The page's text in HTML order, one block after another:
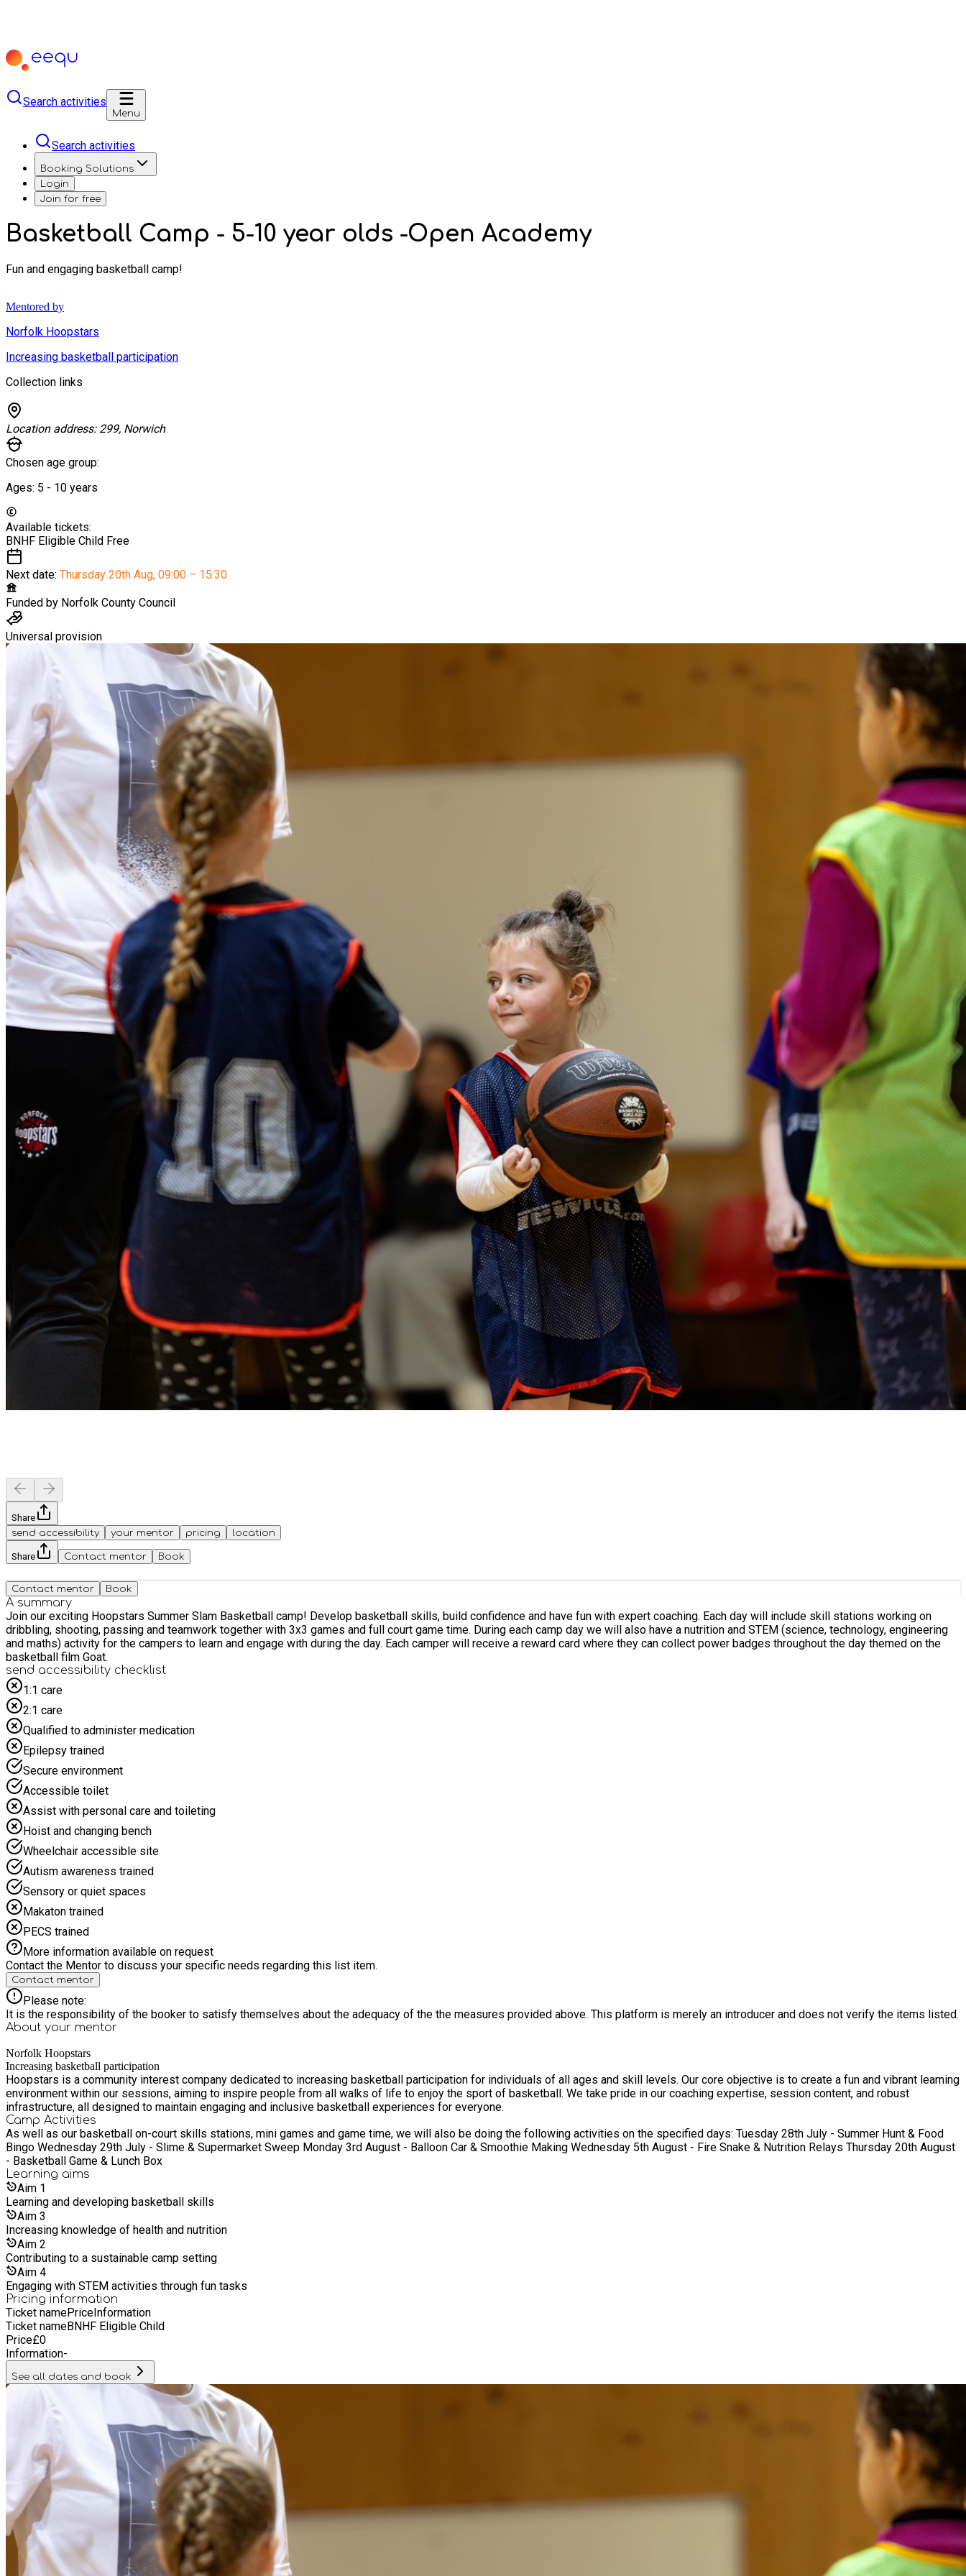
Search activities
Menu
Search activities
Booking Solutions
Login
Join for free
Basketball Camp - 5-10 year olds -Open Academy
Fun and engaging basketball camp!
Mentored by
Norfolk Hoopstars
Increasing basketball participation
Collection links
Location address: 299, Norwich
Chosen age group:
Ages: 5 - 10 years
Available tickets:
BNHF Eligible Child Free
Next date: Thursday 20th Aug, 09:00 – 15:30
Funded by Norfolk County Council
Universal provision
Share
send accessibility
your mentor pricing location
Share Contact mentor Book
Contact mentor Book
A summary
Join our exciting Hoopstars Summer Slam Basketball camp! Develop basketball skills, build confidence and have fun with expert coaching. Each day will include skill stations working on
dribbling, shooting, passing and teamwork together with 3x3 games and full court game time. During each camp day we will also have a nutrition and STEM (science, technology, engineering
and maths) activity for the campers to learn and engage with during the day. Each camper will receive a reward card where they can collect power badges throughout the day themed on the
basketball film Goat.
send accessibility checklist
1:1 care
2:1 care
Qualified to administer medication
Epilepsy trained
Secure environment
Accessible toilet
Assist with personal care and toileting
Hoist and changing bench
Wheelchair accessible site
Autism awareness trained
Sensory or quiet spaces
Makaton trained
PECS trained
More information available on request
Contact the Mentor to discuss your specific needs regarding this list item.
Contact mentor
Please note:
It is the responsibility of the booker to satisfy themselves about the adequacy of the the measures provided above. This platform is merely an introducer and does not verify the items listed.
About your mentor
Norfolk Hoopstars
Increasing basketball participation
Hoopstars is a community interest company dedicated to increasing basketball participation for individuals of all ages and skill levels. Our core objective is to create a fun and vibrant learning
environment within our sessions, aiming to inspire people from all walks of life to enjoy the sport of basketball. We take pride in our coaching expertise, session content, and robust
infrastructure, all designed to maintain engaging and inclusive basketball experiences for everyone.
Camp Activities
As well as our basketball on-court skills stations, mini games and game time, we will also be doing the following activities on the specified days: Tuesday 28th July - Summer Hunt & Food
Bingo Wednesday 29th July - Slime & Supermarket Sweep Monday 3rd August - Balloon Car & Smoothie Making Wednesday 5th August - Fire Snake & Nutrition Relays Thursday 20th August
- Basketball Game & Lunch Box
Learning aims
Aim 1
Learning and developing basketball skills
Aim 3
Increasing knowledge of health and nutrition
Aim 2
Contributing to a sustainable camp setting
Aim 4
Engaging with STEM activities through fun tasks
Pricing information
Ticket namePriceInformation
Ticket nameBNHF Eligible Child
Price£0
Information-
See all dates and book